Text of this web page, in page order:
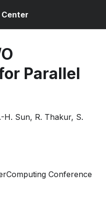
Center
Parallel
H. Sun, R. Thakur, S.
Conference